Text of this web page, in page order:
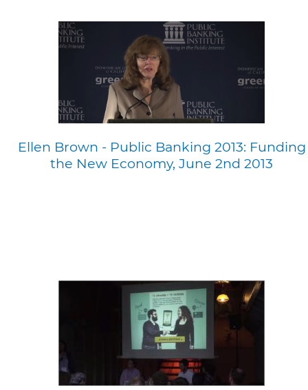
Ellen Brown - Public Banking 2013: Funding
the New Economy, June 2nd 2013